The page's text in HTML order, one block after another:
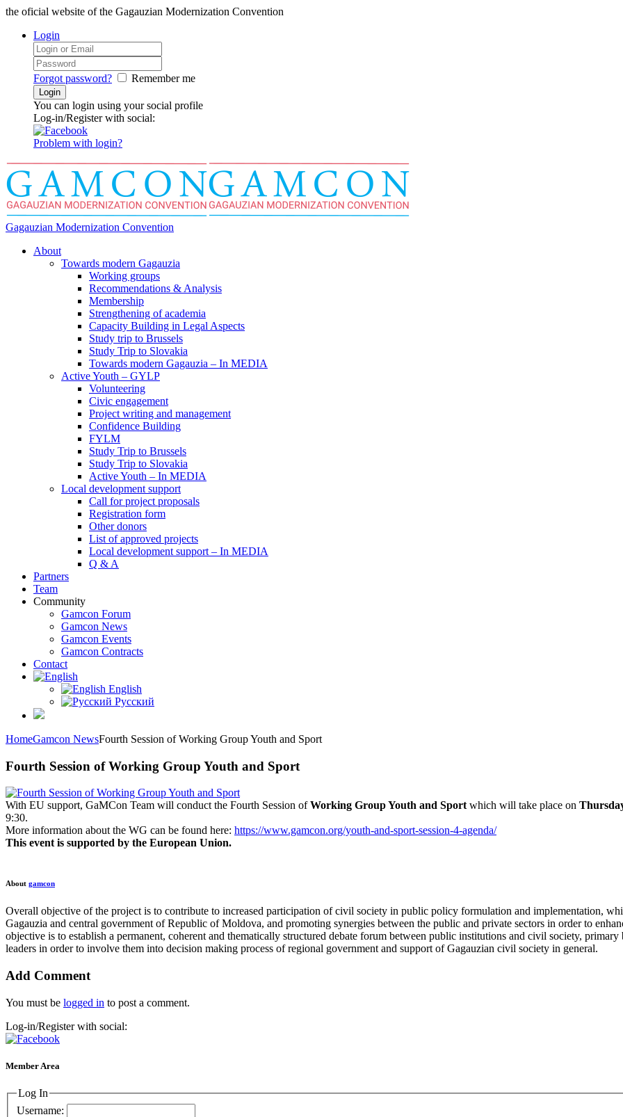
the oficial website of the Gagauzian Modernization Convention
Login
Forgot password? Remember me
You can login using your social profile
Log-in/Register with social:
Problem with login?
Gagauzian Modernization Convention
About
Towards modern Gagauzia
Working groups
Recommendations & Analysis
Membership
Strengthening of academia
Capacity Building in Legal Aspects
Study trip to Brussels
Study Trip to Slovakia
Towards modern Gagauzia – In MEDIA
Active Youth – GYLP
Volunteering
Civic engagement
Project writing and management
Confidence Building
FYLM
Study Trip to Brussels
Study Trip to Slovakia
Active Youth – In MEDIA
Local development support
Call for project proposals
Registration form
Other donors
List of approved projects
Local development support – In MEDIA
Q & A
Partners
Team
Community
Gamcon Forum
Gamcon News
Gamcon Events
Gamcon Contracts
Contact
English
Русский
HomeGamcon NewsFourth Session of Working Group Youth and Sport
Fourth Session of Working Group Youth and Sport
With EU support, GaMCon Team will conduct the Fourth Session ofWorking Group Youth and Sportwhich will take place on
9:30.
More information about the WG can be found here: https://www.gamcon.org/youth-and-sport-session-4-agenda/
This event is supported by the European Union.
About gamcon
Overall objective of the project is to contribute to increased participation of civil society in public policy formulation and implementation,
Gagauzia and central government of Republic of Moldova, and promoting synergies between the public and private sectors in order to
objective is to establish a permanent, coherent and thematically structured debate forum between public institutions and civil society,
leaders in order to involve them into decision making process of regional government and support of Gagauzian civil society in general.
Add Comment
You must be logged in to post a comment.
Log-in/Register with social:
Member Area
Log In
Username: